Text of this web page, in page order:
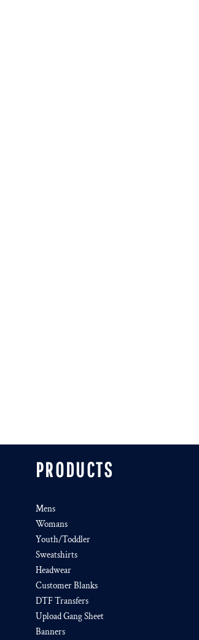
PRODUCTS
Mens
Womans
Youth/Toddler
Sweatshirts
Headwear
Customer Blanks
DTF Transfers
Upload Gang Sheet
Banners